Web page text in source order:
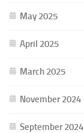
May 2025
April 2025
March 2025
November 2024
September 2024